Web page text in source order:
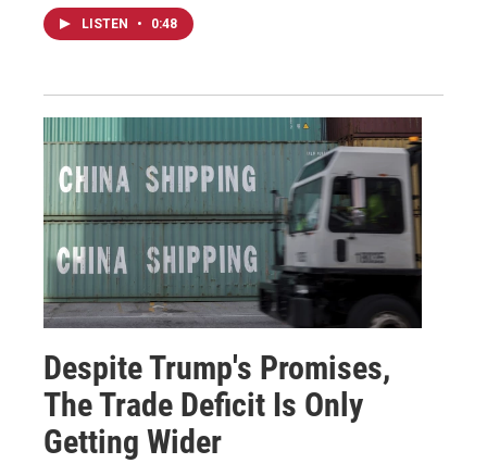
LISTEN • 0:48
Despite Trump's Promises,
The Trade Deficit Is Only
Getting Wider